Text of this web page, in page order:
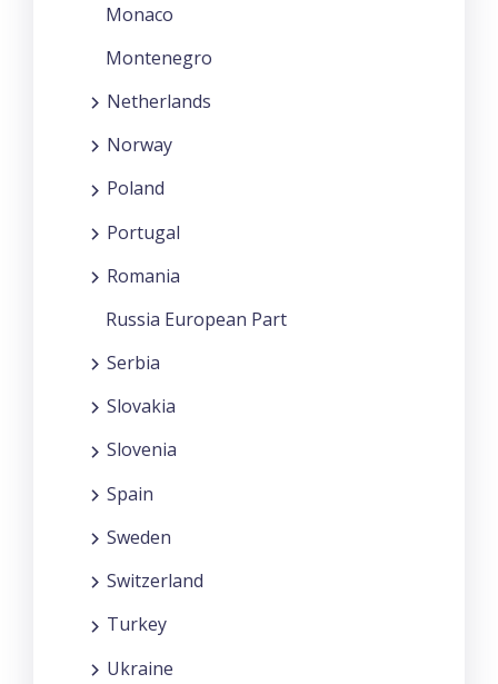
Monaco
Montenegro
Netherlands
Norway
Poland
Portugal
Romania
Russia European Part
Serbia
Slovakia
Slovenia
Spain
Sweden
Switzerland
Turkey
Ukraine